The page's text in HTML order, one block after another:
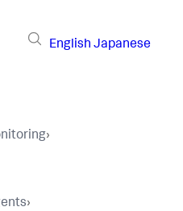
English Japanese
›
›